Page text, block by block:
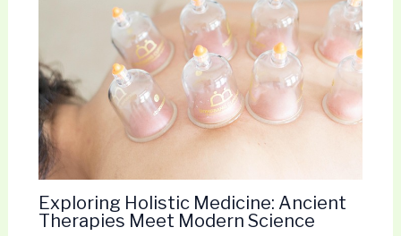
Exploring Holistic Medicine: Ancient
Therapies Meet Modern Science